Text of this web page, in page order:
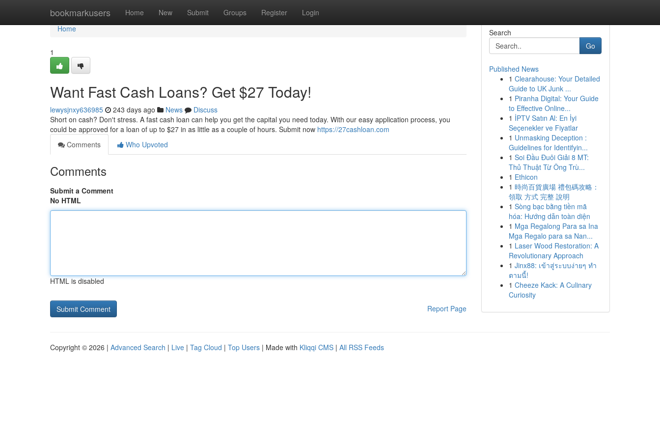
bookmarkusers Home New Submit Groups Register Login
Home
Home
1
Want Fast Cash Loans? Get $27 Today!
lewysjnxy636985 243 days ago News
Discuss
Short on cash? Don't stress. A fast cash loan can help you get the capital you need today. With our easy application process, you
could be approved for a loan of up to $27 in as little as a couple of hours. Submit now https://27cashloan.com
Comments
Who Upvoted
Comments
Submit a Comment
No HTML
HTML is disabled
Report Page
Search
Go
Published News
1 Clearahouse: Your Detailed
Guide to UK Junk ...
1 Piranha Digital: Your Guide
to Effective Online...
1 İPTV Satın Al: En İyi
Seçenekler ve Fiyatlar
1 Unmasking Deception :
Guidelines for Identifyin...
1 Soi Đầu Đuôi Giải 8 MT:
Thủ Thuật Từ Ông Trù...
1 Ethicon
1 時尚百貨廣場 禮包碼攻略：
領取 方式 完整 說明
1 Sòng bạc bằng tiền mã
hóa: Hướng dẫn toàn diện
1 Mga Regalong Para sa Ina
Mga Regalo para sa Nan...
1 Laser Wood Restoration: A
Revolutionary Approach
1 Jinx88: เข้าสู่ระบบง่ายๆ ทำ
ตามนี้!
1 Cheeze Kack: A Culinary
Curiosity
Copyright © 2026 | Advanced Search | Live | Tag Cloud | Top Users | Made with Kliqqi CMS | All RSS Feeds